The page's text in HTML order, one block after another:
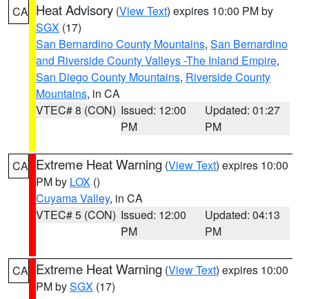
CA Heat Advisory (View Text) expires 10:00 PM by
SGX (17)
San Bernardino County Mountains, San Bernardino
and Riverside County Valleys -The Inland Empire,
San Diego County Mountains, Riverside County
Mountains, in CA
VTEC# 8 (CON) Issued: 12:00
PM
Updated: 01:27
PM
CA Extreme Heat Warning (View Text) expires 10:00
PM by LOX ()
Cuyama Valley, in CA
VTEC# 5 (CON) Issued: 12:00
PM
Updated: 04:13
PM
CA Extreme Heat Warning (View Text) expires 10:00
PM bySGX (17)